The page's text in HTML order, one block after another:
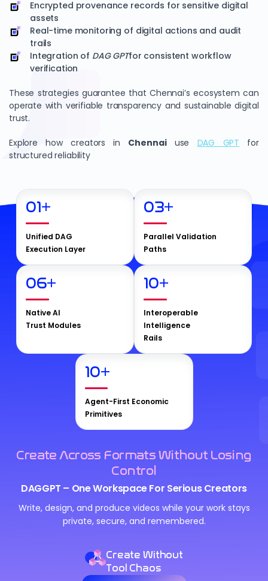
Encrypted provenance records for sensitive digital
assets
Real-time monitoring of digital actions and audit
trails
Integration of DAG GPTfor consistent workflow
verification
These strategies guarantee that Chennai’s ecosystem can
operate with verifiable transparency and sustainable digital
trust.
Explore how creators in Chennaiuse DAG GPT for
structured reliability
01+
Unified DAG
Execution Layer
03+
Parallel Validation
Paths
06+
Native AI
Trust Modules
10+
Interoperable
Intelligence
Rails
10+
Agent-First Economic
Primitives
Create Across Formats Without Losing
Control
DAGGPT – One Workspace For Serious Creators
Write, design, and produce videos while your work stays
private, secure, and remembered.
Create Without
Tool Chaos